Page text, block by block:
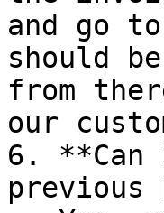
and go
should
from
our
6. **Can